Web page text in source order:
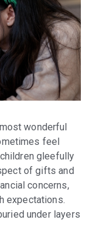
wonderful
feel
gleefully
of gifts and
concerns,
expectations.
under layers